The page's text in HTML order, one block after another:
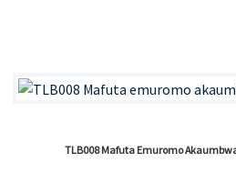
TLB008 Mafuta Emuromo